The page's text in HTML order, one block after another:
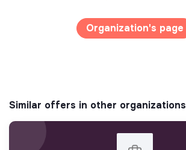
Organization's page
Similar offers in other organizations